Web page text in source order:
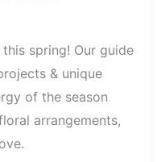
spring! Our guide
& unique
of the season
arrangements,